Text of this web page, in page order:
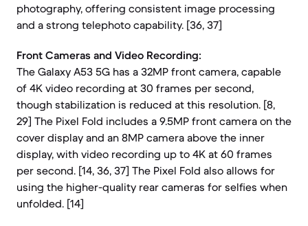
photography, offering consistent image processing
and a strong telephoto capability. [36, 37]
Front Cameras and Video Recording:
The Galaxy A53 5G has a 32MP front camera, capable
of 4K video recording at 30 frames per second,
though stabilization is reduced at this resolution. [8,
29] The Pixel Fold includes a 9.5MP front camera on the
cover display and an 8MP camera above the inner
display, with video recording up to 4K at 60 frames
per second. [14, 36, 37] The Pixel Fold also allows for
using the higher-quality rear cameras for selfies when
unfolded. [14]